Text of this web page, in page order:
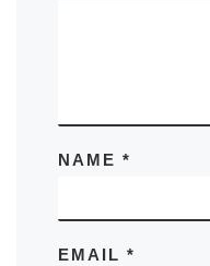
NAME *
EMAIL *